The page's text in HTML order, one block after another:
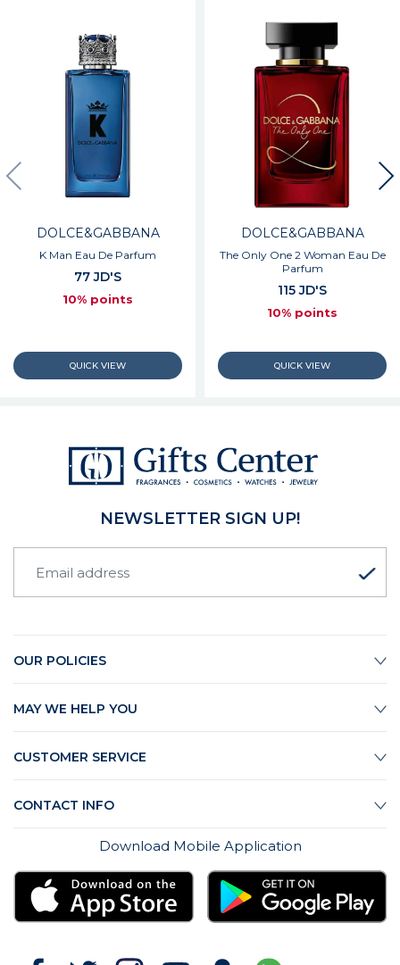
DOLCE&GABBANA
K Man Eau De Parfum
77 JD'S
10% points
DOLCE&GABBANA
The Only One 2 Woman Eau De
Parfum
115 JD'S
10% points
NEWSLETTER SIGN UP!
OUR POLICIES
MAY WE HELP YOU
CUSTOMER SERVICE
CONTACT INFO
Download Mobile Application